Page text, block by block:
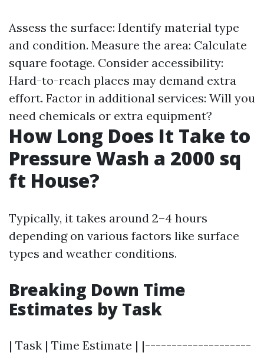
Assess the surface: Identify material type
and condition. Measure the area: Calculate
square footage. Consider accessibility:
Hard-to-reach places may demand extra
effort. Factor in additional services: Will you
need chemicals or extra equipment?
How Long Does It Take to
Pressure Wash a 2000 sq
ft House?
Typically, it takes around 2–4 hours
depending on various factors like surface
types and weather conditions.
Breaking Down Time
Estimates by Task
| Task | Time Estimate | |--------------------